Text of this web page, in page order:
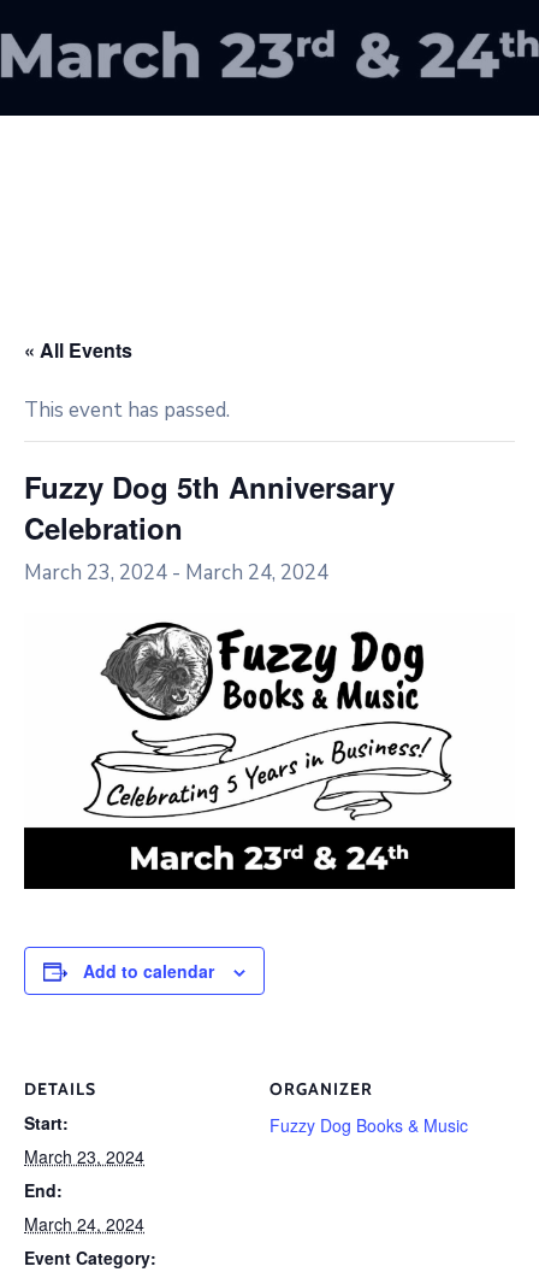
« All Events
This event has passed.
Fuzzy Dog 5th Anniversary
Celebration
March 23, 2024 - March 24, 2024
Add to calendar
DETAILS
Start:
March 23, 2024
End:
March 24, 2024
Event Category:
ORGANIZER
Fuzzy Dog Books & Music